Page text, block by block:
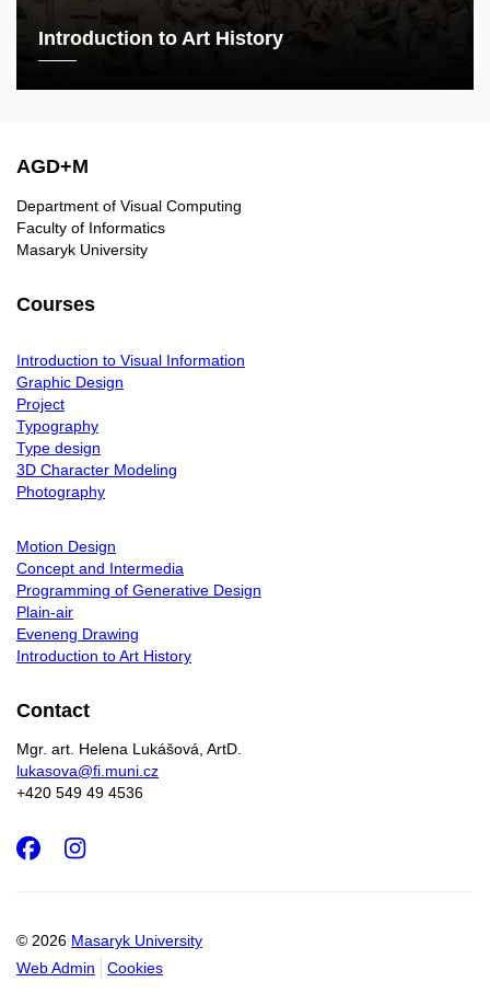
Introduction to Art History
AGD+M
Department of Visual Computing
Faculty of Informatics
Masaryk University
Courses
Introduction to Visual Information
Graphic Design
Project
Typography
Type design
3D Character Modeling
Photography
Motion Design
Concept and Intermedia
Programming of Generative Design
Plain-air
Eveneng Drawing
Introduction to Art History
Contact
Mgr. art. Helena Lukášová, ArtD.
lukasova@fi.muni.cz
+420 549 49 4536
© 2026 Masaryk University
Web Admin
Cookies
Facebook
Instagram